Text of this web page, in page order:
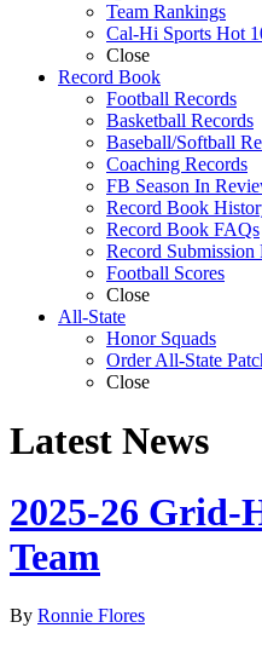
Team Rankings
Cal-Hi Sports Hot
Close
Record Book
Football Records
Basketball Records
Baseball/Softball
Coaching Records
FB Season In
Record Book
Record Book FAQs
Record Submission
Football Scores
Close
All-State
Honor Squads
Order All-State
Close
Latest News
2025-26 Grid-
Team
By Ronnie Flores